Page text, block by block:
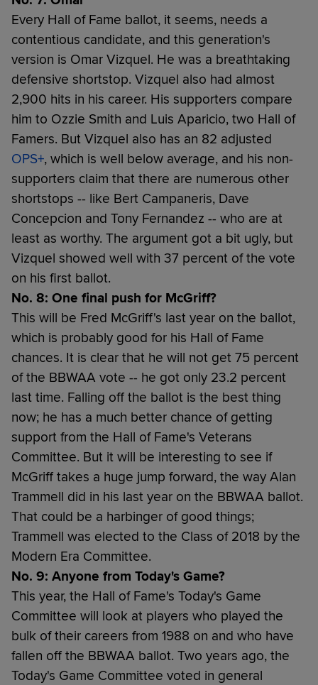
Every Hall of Fame ballot, it seems, needs a
contentious candidate, and this generation's
version is Omar Vizquel. He was a breathtaking
defensive shortstop. Vizquel also had almost
2,900 hits in his career. His supporters compare
him to Ozzie Smith and Luis Aparicio, two Hall of
Famers. But Vizquel also has an 82 adjusted
OPS+, which is well below average, and his non-
supporters claim that there are numerous other
shortstops -- like Bert Campaneris, Dave
Concepcion and Tony Fernandez -- who are at
least as worthy. The argument got a bit ugly, but
Vizquel showed well with 37 percent of the vote
on his first ballot.
No. 8: One final push for McGriff?
This will be Fred McGriff's last year on the ballot,
which is probably good for his Hall of Fame
chances. It is clear that he will not get 75 percent
of the BBWAA vote -- he got only 23.2 percent
last time. Falling off the ballot is the best thing
now; he has a much better chance of getting
support from the Hall of Fame's Veterans
Committee. But it will be interesting to see if
McGriff takes a huge jump forward, the way Alan
Trammell did in his last year on the BBWAA ballot.
That could be a harbinger of good things;
Trammell was elected to the Class of 2018 by the
Modern Era Committee.
No. 9: Anyone from Today's Game?
This year, the Hall of Fame's Today's Game
Committee will look at players who played the
bulk of their careers from 1988 on and who have
fallen off the BBWAA ballot. Two years ago, the
Today's Game Committee voted in general